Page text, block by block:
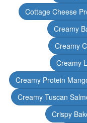
Cottage Cheese
Creamy
Creamy
Creamy
Creamy Protein
Creamy Tuscan
Crispy